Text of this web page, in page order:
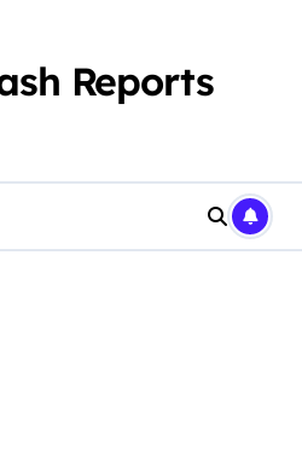
Reports